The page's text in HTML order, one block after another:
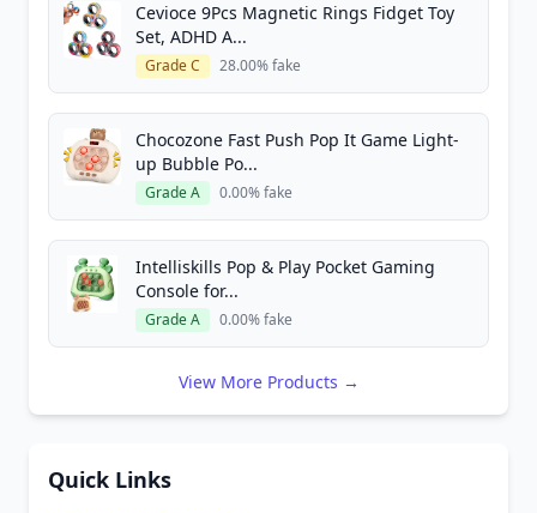
Cevioce 9Pcs Magnetic Rings Fidget Toy
Set, ADHD A...
Grade C 28.00% fake
Chocozone Fast Push Pop It Game Light-
up Bubble Po...
Grade A 0.00% fake
Intelliskills Pop & Play Pocket Gaming
Console for...
Grade A 0.00% fake
View More Products →
Quick Links